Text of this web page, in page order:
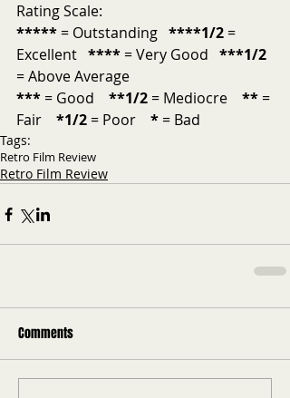
Rating Scale:
***** = Outstanding ****1/2 =
Excellent **** = Very Good ***1/2
= Above Average
*** = Good **1/2 = Mediocre ** =
Fair *1/2 = Poor * = Bad
Tags:
Retro Film Review
Retro Film Review
Comments